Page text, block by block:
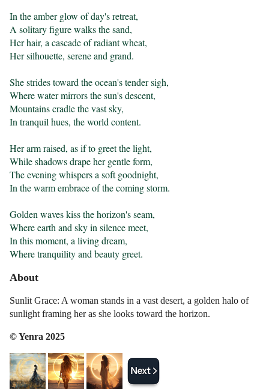
In the amber glow of day's retreat,
A solitary figure walks the sand,
Her hair, a cascade of radiant wheat,
Her silhouette, serene and grand.
She strides toward the ocean's tender sigh,
Where water mirrors the sun's descent,
Mountains cradle the vast sky,
In tranquil hues, the world content.
Her arm raised, as if to greet the light,
While shadows drape her gentle form,
The evening whispers a soft goodnight,
In the warm embrace of the coming storm.
Golden waves kiss the horizon's seam,
Where earth and sky in silence meet,
In this moment, a living dream,
Where tranquility and beauty greet.
About
Sunlit Grace: A woman stands in a vast desert, a golden halo of
sunlight framing her as she looks toward the horizon.
© Yenra 2025